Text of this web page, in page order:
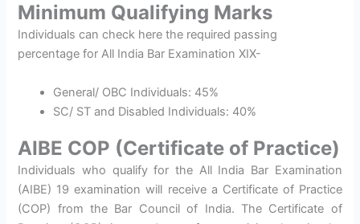
Minimum Qualifying Marks
Individuals can check here the required passing
percentage for All India Bar Examination XIX-
General/ OBC Individuals: 45%
SC/ ST and Disabled Individuals: 40%
AIBE COP (Certificate of Practice)
Individuals who qualify for the All India Bar Examination
(AIBE) 19 examination will receive a Certificate of Practice
(COP) from the Bar Council of India. The Certificate of